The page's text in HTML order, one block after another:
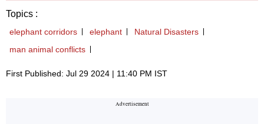
Topics :
elephant corridors elephant
Natural Disasters
man animal conflicts
First Published: Jul 29 2024 | 11:40 PM IST